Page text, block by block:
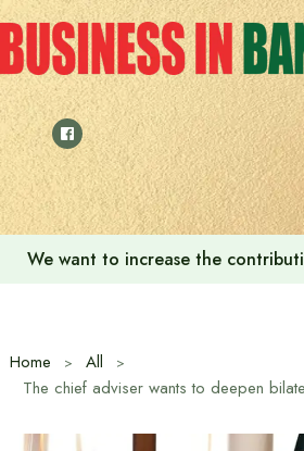
Skip
to
content
We want to increase the
Home
All